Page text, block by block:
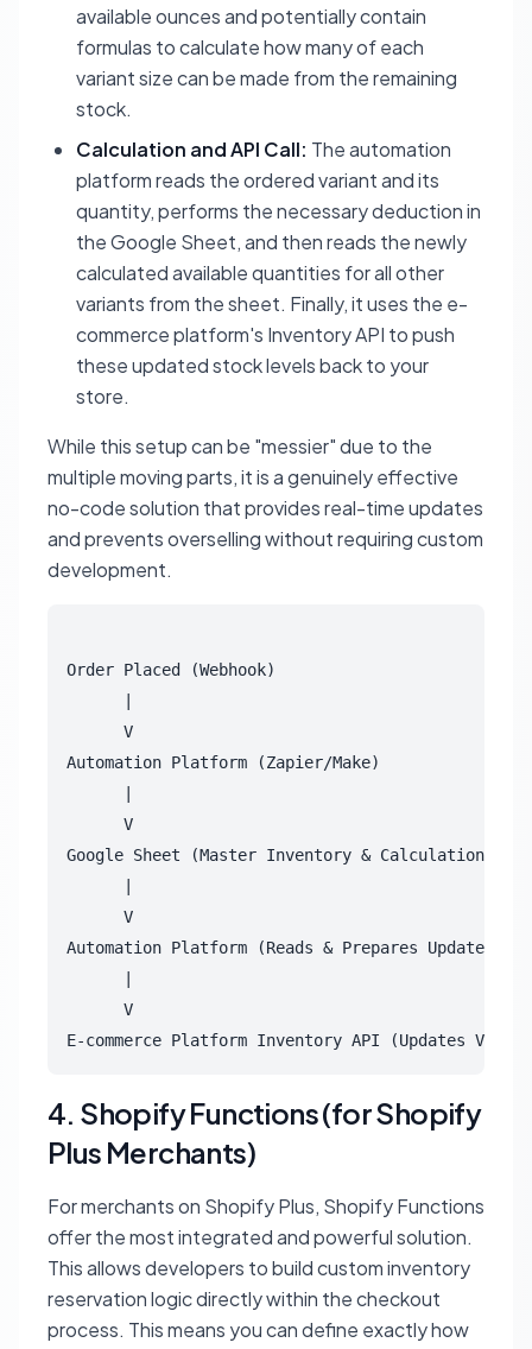
available ounces and potentially contain
formulas to calculate how many of each
variant size can be made from the remaining
stock.
Calculation and API Call: The automation
platform reads the ordered variant and its
quantity, performs the necessary deduction in
the Google Sheet, and then reads the newly
calculated available quantities for all other
variants from the sheet. Finally, it uses the e-
commerce platform's Inventory API to push
these updated stock levels back to your
store.
While this setup can be "messier" due to the
multiple moving parts, it is a genuinely effective
no-code solution that provides real-time updates
and prevents overselling without requiring custom
development.
Order Placed (Webhook)
      V
Automation Platform (Zapier/Make)
      V
Google Sheet (Master Inventory & Calculation)
      V
Automation Platform (Reads & Prepares Updates)
      V
4. Shopify Functions (for Shopify
Plus Merchants)
For merchants on Shopify Plus, Shopify Functions
offer the most integrated and powerful solution.
This allows developers to build custom inventory
reservation logic directly within the checkout
process. This means you can define exactly how